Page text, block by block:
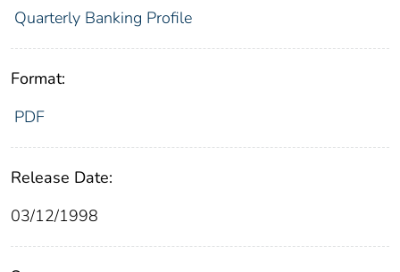
Quarterly Banking Profile
Format:
PDF
Release Date:
03/12/1998